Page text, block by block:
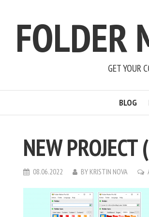
FOLDER
GET YOUR
BLOG
NEW PROJECT
08.06.2022 BY KRISTIN NOVA